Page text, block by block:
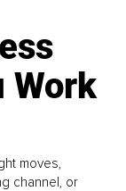
Work
moves,
channel, or